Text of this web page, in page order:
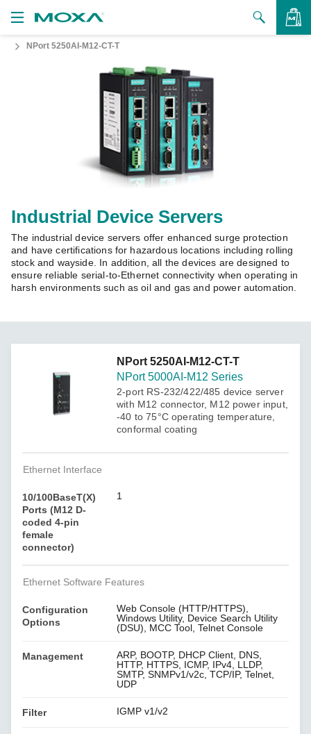
Us
Zone
Moxa
NPort 5250AI-M12-CT-T
Industrial Device Servers
The industrial device servers offer enhanced surge protection
and have certifications for hazardous locations including rolling
stock and wayside. In addition, all the devices are designed to
ensure reliable serial-to-Ethernet connectivity when operating in
harsh environments such as oil and gas and power automation.
NPort 5250AI-M12-CT-T
NPort 5000AI-M12 Series
2-port RS-232/422/485 device server
with M12 connector, M12 power input,
-40 to 75°C operating temperature,
conformal coating
Ethernet Interface
10/100BaseT(X)
Ports (M12 D-
coded 4-pin
female
connector)
1
Ethernet Software Features
Configuration
Options
Web Console (HTTP/HTTPS),
Windows Utility, Device Search Utility
(DSU), MCC Tool, Telnet Console
Management
ARP, BOOTP, DHCP Client, DNS,
HTTP, HTTPS, ICMP, IPv4, LLDP,
SMTP, SNMPv1/v2c, TCP/IP, Telnet,
UDP
Filter IGMP v1/v2